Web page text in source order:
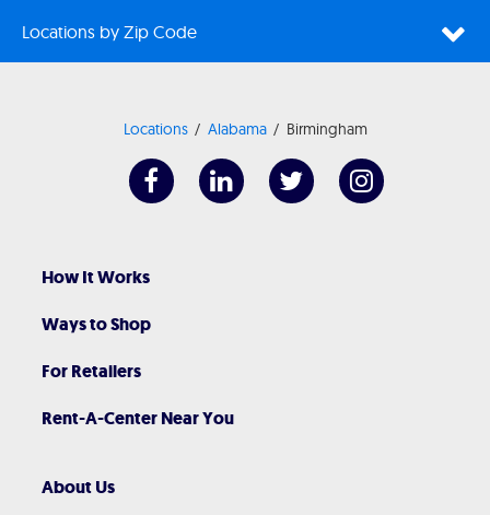
Locations by Zip Code
Locations Alabama Birmingham
How It Works
Ways to Shop
For Retailers
Rent-A-Center Near You
About Us